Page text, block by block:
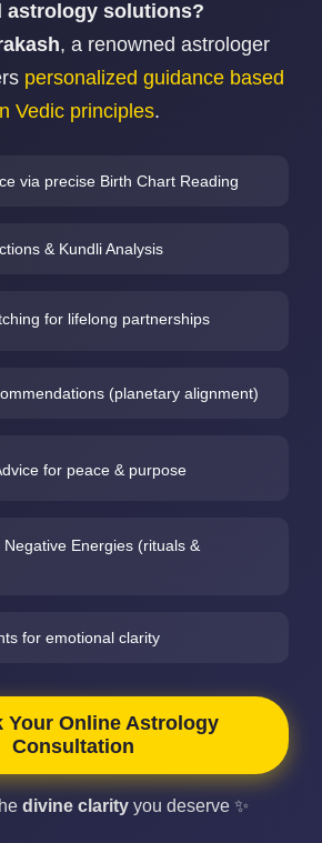
astrology solutions?
, a renowned astrologer
personalized guidance based
Vedic principles.
via precise Birth Chart Reading
& Kundli Analysis
for lifelong partnerships
(planetary alignment)
for peace & purpose
Energies (rituals &
for emotional clarity
Your Online Astrology
Consultation
divine clarityyou deserve ✨